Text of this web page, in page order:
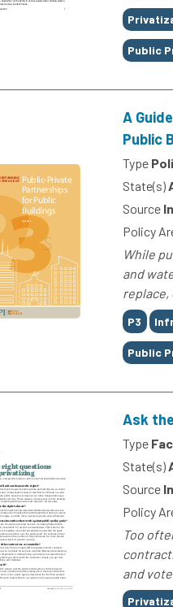
Tags
Public
A
Public
Type
State(s)
Source
Policy
While
and
replace,
Tags
P3
Public
Ask
Type
State(s)
Source
Policy
Too
and
Tags